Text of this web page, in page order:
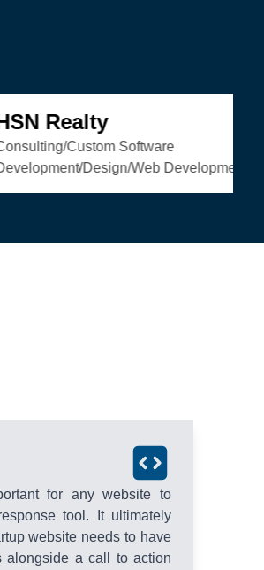
Engineering
for any website to
tool. It ultimately
website needs to have
alongside a call to action